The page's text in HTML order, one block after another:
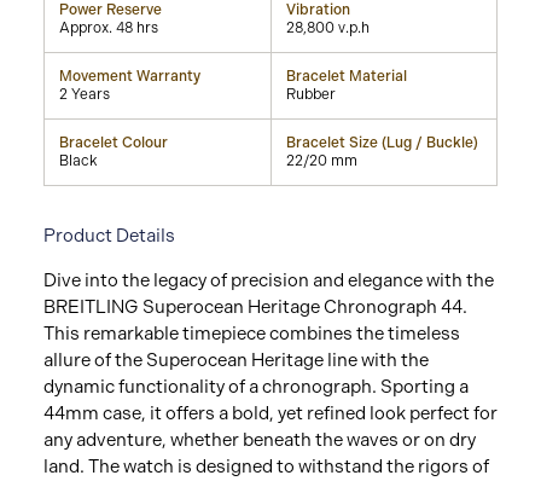
Power Reserve
Approx. 48 hrs
Vibration
28,800 v.p.h
Movement Warranty
2 Years
Bracelet Material
Rubber
Bracelet Colour
Black
Bracelet Size (Lug / Buckle)
22/20 mm
Product Details
Dive into the legacy of precision and elegance with the
BREITLING Superocean Heritage Chronograph 44.
This remarkable timepiece combines the timeless
allure of the Superocean Heritage line with the
dynamic functionality of a chronograph. Sporting a
44mm case, it offers a bold, yet refined look perfect for
any adventure, whether beneath the waves or on dry
land. The watch is designed to withstand the rigors of